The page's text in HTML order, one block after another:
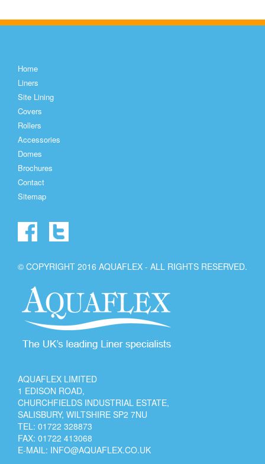
Home
Liners
Site Lining
Covers
Rollers
Accessories
Domes
Brochures
Contact
Sitemap
© COPYRIGHT 2016 AQUAFLEX - ALL RIGHTS RESERVED.
AQUAFLEX LIMITED
1 EDISON ROAD,
CHURCHFIELDS INDUSTRIAL ESTATE,
SALISBURY, WILTSHIRE SP2 7NU
TEL: 01722 328873
FAX: 01722 413068
E-MAIL: INFO@AQUAFLEX.CO.UK